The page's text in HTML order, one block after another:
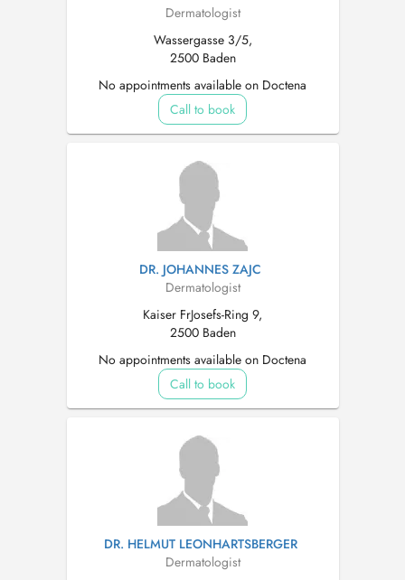
Dermatologist
Wassergasse 3/5,
2500 Baden
No appointments available on Doctena
Call to book
DR. JOHANNES ZAJC
Dermatologist
Kaiser FrJosefs-Ring 9,
2500 Baden
No appointments available on Doctena
Call to book
DR. HELMUT LEONHARTSBERGER
Dermatologist